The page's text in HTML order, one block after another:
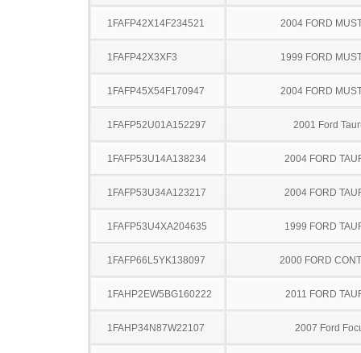
1FAFP42X14F234521 2004 FORD
1FAFP42X3XF3 1999 FORD
1FAFP45X54F170947 2004 FORD
1FAFP52U01A152297 2001 Ford
1FAFP53U14A138234 2004 FORD
1FAFP53U34A123217 2004 FORD
1FAFP53U4XA204635 1999 FORD
1FAFP66L5YK138097 2000 FORD
1FAHP2EW5BG160222 2011 FORD
1FAHP34N87W22107 2007 Ford